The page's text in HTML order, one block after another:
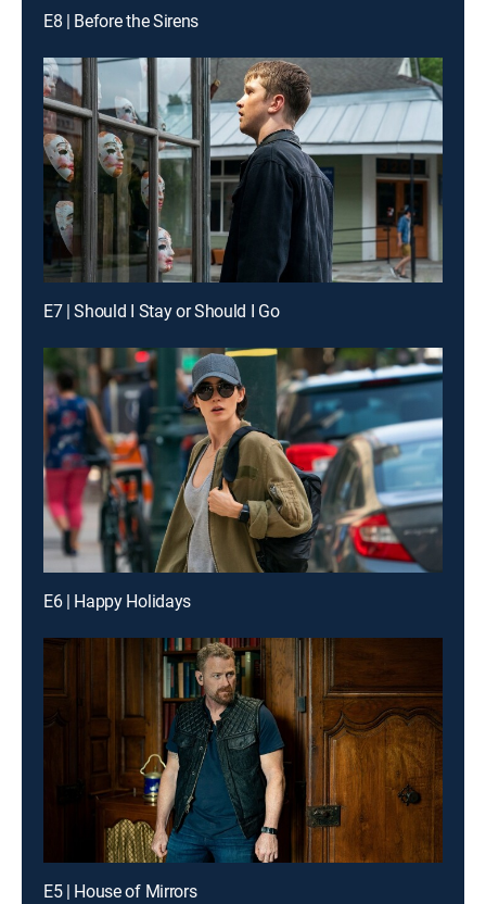
E8 | Before the Sirens
E7 | Should I Stay or Should I Go
E6 | Happy Holidays
E5 | House of Mirrors